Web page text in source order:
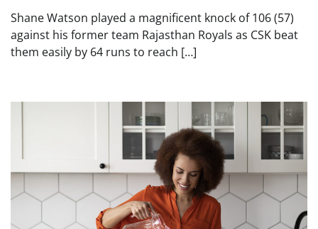
Shane Watson played a magnificent knock of 106 (57)
against his former team Rajasthan Royals as CSK beat
them easily by 64 runs to reach […]